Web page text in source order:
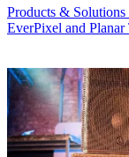
Products & Solutions
EverPixel and